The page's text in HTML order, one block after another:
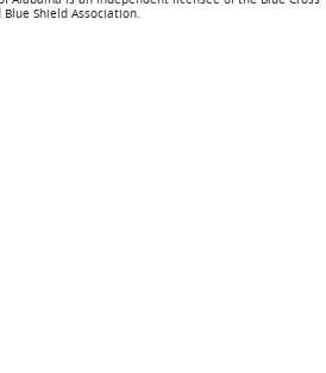
Blue Shield Association.